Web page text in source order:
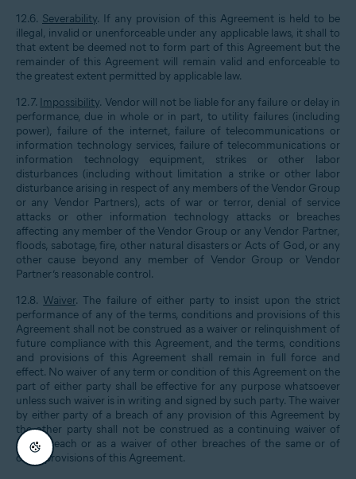
12.6. Severability. If any provision of this Agreement is held to be
illegal, invalid or unenforceable under any applicable laws, it shall to
that extent be deemed not to form part of this Agreement but the
remainder of this Agreement will remain valid and enforceable to
the greatest extent permitted by applicable law.
12.7. Impossibility. Vendor will not be liable for any failure or delay in
performance, due in whole or in part, to utility failures (including
power), failure of the internet, failure of telecommunications or
information technology services, failure of telecommunications or
information technology equipment, strikes or other labor
disturbances (including without limitation a strike or other labor
disturbance arising in respect of any members of the Vendor Group
or any Vendor Partners), acts of war or terror, denial of service
attacks or other information technology attacks or breaches
affecting any member of the Vendor Group or any Vendor Partner,
floods, sabotage, fire, other natural disasters or Acts of God, or any
other cause beyond any member of Vendor Group or Vendor
Partner’s reasonable control.
12.8. Waiver. The failure of either party to insist upon the strict
performance of any of the terms, conditions and provisions of this
Agreement shall not be construed as a waiver or relinquishment of
future compliance with this Agreement, and the terms, conditions
and provisions of this Agreement shall remain in full force and
effect. No waiver of any term or condition of this Agreement on the
part of either party shall be effective for any purpose whatsoever
unless such waiver is in writing and signed by such party. The waiver
by either party of a breach of any provision of this Agreement by
the other party shall not be construed as a continuing waiver of
such breach or as a waiver of other breaches of the same or of
other provisions of this Agreement.